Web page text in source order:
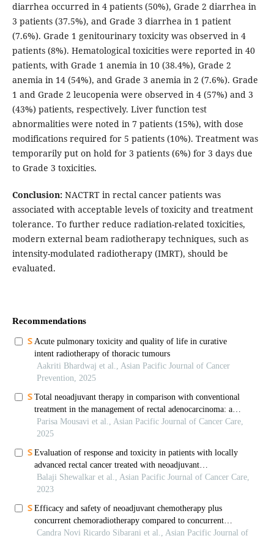
diarrhea occurred in 4 patients (50%), Grade 2 diarrhea in
3 patients (37.5%), and Grade 3 diarrhea in 1 patient
(7.6%). Grade 1 genitourinary toxicity was observed in 4
patients (8%). Hematological toxicities were reported in 40
patients, with Grade 1 anemia in 10 (38.4%), Grade 2
anemia in 14 (54%), and Grade 3 anemia in 2 (7.6%). Grade
1 and Grade 2 leucopenia were observed in 4 (57%) and 3
(43%) patients, respectively. Liver function test
abnormalities were noted in 7 patients (15%), with dose
modifications required for 5 patients (10%). Treatment was
temporarily put on hold for 3 patients (6%) for 3 days due
to Grade 3 toxicities.
Conclusion:NACTRT in rectal cancer patients was
associated with acceptable levels of toxicity and treatment
tolerance. To further reduce radiation-related toxicities,
modern external beam radiotherapy techniques, such as
intensity-modulated radiotherapy (IMRT), should be
evaluated.